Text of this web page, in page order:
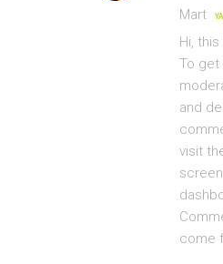
Mart
Hi,
To get
and
visit
come